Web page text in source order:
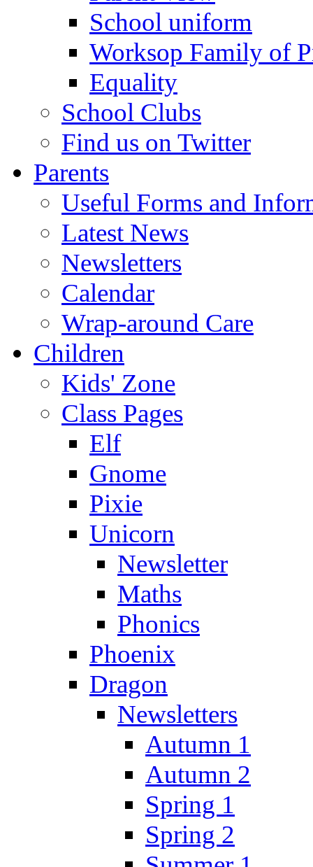
School uniform
Worksop Family of
Equality
School Clubs
Find us on Twitter
Parents
Useful Forms and
Latest News
Newsletters
Calendar
Wrap-around Care
Children
Kids' Zone
Class Pages
Elf
Gnome
Pixie
Unicorn
Newsletter
Maths
Phonics
Phoenix
Dragon
Newsletters
Autumn 1
Autumn 2
Spring 1
Spring 2